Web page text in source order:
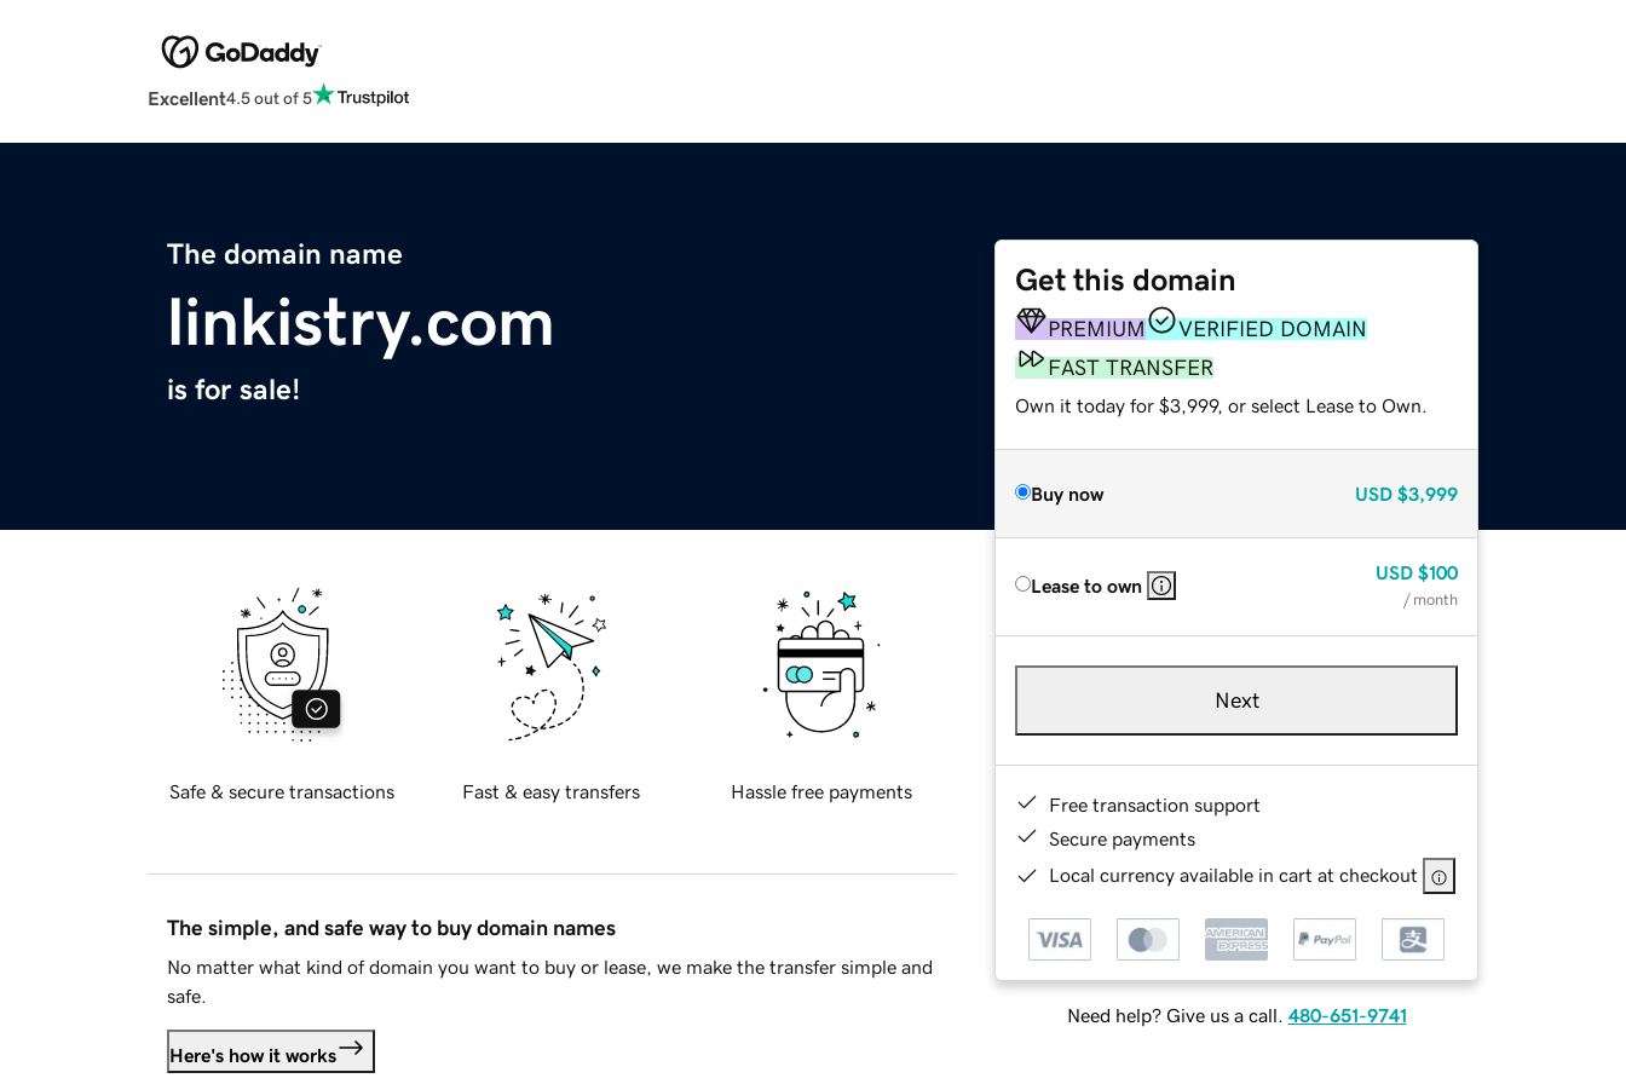
Excellent4.5 out of 5
The domain name
linkistry.com
is for sale!
Get this domain
PREMIUM
VERIFIED DOMAIN
FAST TRANSFER
Own it today for $3,999, or select Lease to Own.
Buy now USD $3,999
Lease to own
USD $100
/ month
Next
Free transaction support
Secure payments
Local currency available in cart at checkout
Need help? Give us a call. 480-651-9741
Safe & secure transactions Fast & easy transfers Hassle free payments
The simple, and safe way to buy domain names
No matter what kind of domain you want to buy or lease, we make the transfer simple and
safe.
Here's how it works